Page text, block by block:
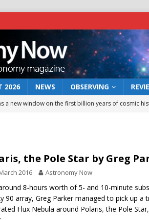
2026 NEWS OBSERVING
a new window on the first billion years of cosmic
rover may land in the remains of a vast ancient
preserves record of life’s building blocks
NEWS
lunar impact: More than a new crater NEWS
the Pole Star by Greg
2016 Astronomy Now
8-hours worth of 5- and 10-minute
90 array, Greg Parker managed to pick up a
Flux Nebula around Polaris, the Pole